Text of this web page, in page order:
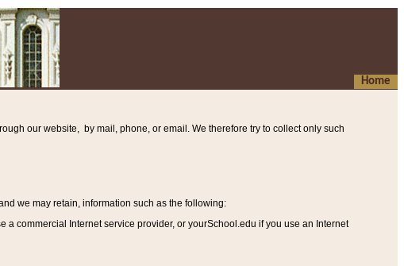
Home
our website, by mail, phone, or email. We therefore try to collect only such
we may retain, information such as the following:
commercial Internet service provider, or yourSchool.edu if you use an Internet